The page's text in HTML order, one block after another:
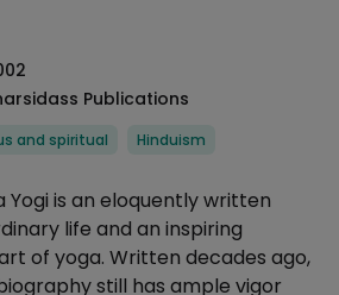
Publications
and spiritual Hinduism
is an eloquently written
life and an inspiring
of yoga. Written decades ago,
still has ample vigor